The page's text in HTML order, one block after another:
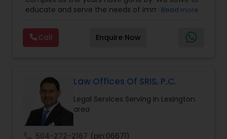
EB5 Attorneys
H1B Lawyers
Tourist Visa Attorney
Immigration Services
Business Attorney,EB-5 Immigrant Investor,
Green Card Attorneys, EB5 Attorneys, H1B Lawyers
educate and serve the needs of immigrant
by providing sound and experienced advice
about the immigration process and provide
services at an affordable cost. If you have a
contact us
Read more
Call Enquire Now
Law Offices Of SRIS, P.C.
Legal Services Serving in Lexington
area
504-272-2167 (pin:06671)